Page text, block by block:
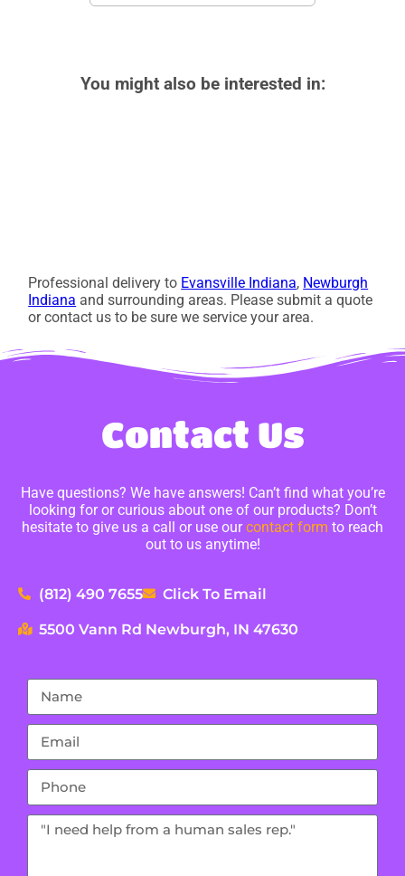
You might also be interested in:
Professional delivery to Evansville Indiana, Newburgh
Indiana and surrounding areas. Please submit a quote
or contact us to be sure we service your area.
Contact Us
Have questions? We have answers! Can’t find what you’re
looking for or curious about one of our products? Don’t
hesitate to give us a call or use ourcontact form to reach
out to us anytime!
(812) 490 7655 Click To Email
5500 Vann Rd Newburgh, IN 47630